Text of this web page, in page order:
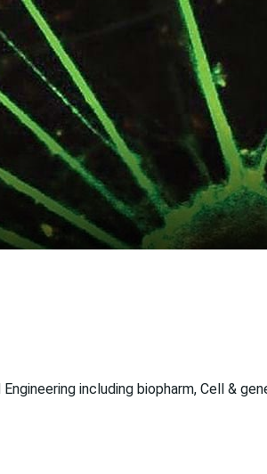
including biopharm, Cell &